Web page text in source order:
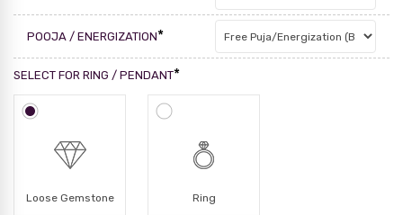
POOJA / ENERGIZATION*
SELECT FOR RING / PENDANT*
Loose Gemstone Ring